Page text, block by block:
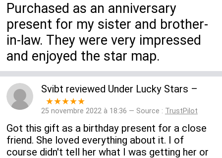
Purchased as an anniversary
present for my sister and brother-
in-law. They were very impressed
and enjoyed the star map.
Svibt reviewed Under Lucky Stars –
★★★★★
25 novembre 2022 à 18:36 — Source : TrustPilot
Got this gift as a birthday present for a close
friend. She loved everything about it. I of
course didn't tell her what I was getting her or